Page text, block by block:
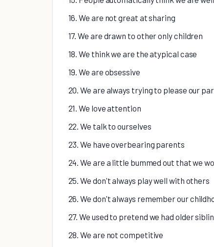
16. We are not great at sharing
17. We are drawn to other only children
18. We think we are the atypical case
19. We are obsessive
20. We are always trying to please our
21. We love attention
22. We talk to ourselves
23. We have overbearing parents
24. We are a little bummed out that we
25. We don't always play well with others
26. We don't always remember our
27. We used to pretend we had older
28. We are not competitive